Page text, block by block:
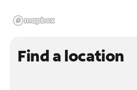
Find a location